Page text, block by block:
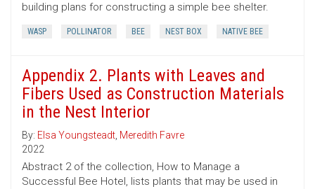
building plans for constructing a simple bee shelter.
WASP POLLINATOR BEE NEST BOX NATIVE BEE
Appendix 2. Plants with Leaves and
Fibers Used as Construction Materials
in the Nest Interior
By: Elsa Youngsteadt, Meredith Favre
2022
Abstract 2 of the collection, How to Manage a
Successful Bee Hotel, lists plants that may be used in